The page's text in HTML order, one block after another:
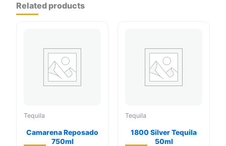
Related products
Tequila
Camarena Reposado
750ml
Tequila
1800 Silver Tequila
50ml